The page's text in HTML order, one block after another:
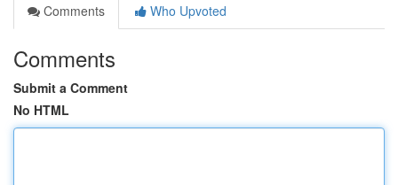
Comments
Who Upvoted
Comments
Submit a Comment
No HTML